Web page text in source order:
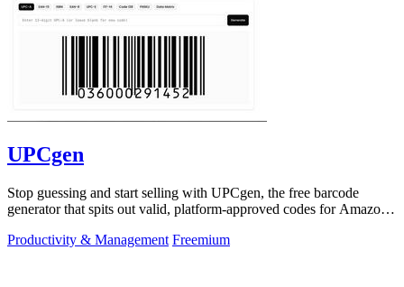
UPCgen
Stop guessing and start selling with UPCgen, the free barcode
generator that spits out valid, platform-approved codes for Amazon,
Productivity & Management Freemium